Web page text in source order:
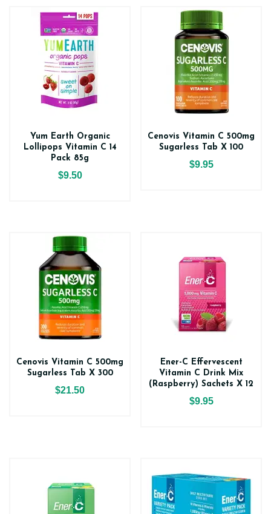
Yum Earth Organic
Lollipops Vitamin C 14
Pack 85g
$9.50
Cenovis Vitamin C 500mg
Sugarless Tab X 100
$9.95
Cenovis Vitamin C 500mg
Sugarless Tab X 300
$21.50
Ener-C Effervescent
Vitamin C Drink Mix
(Raspberry) Sachets X 12
$9.95